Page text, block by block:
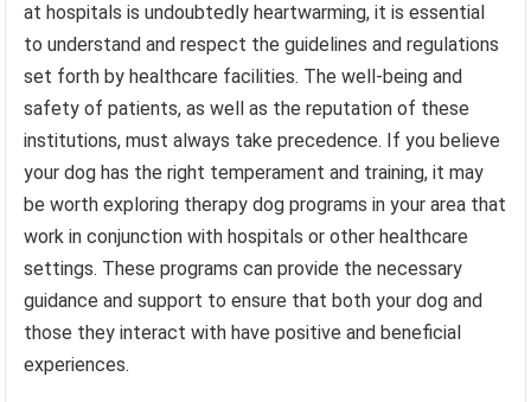
at hospitals is undoubtedly heartwarming, it is essential
to understand and respect the guidelines and regulations
set forth by healthcare facilities. The well-being and
safety of patients, as well as the reputation of these
institutions, must always take precedence. If you believe
your dog has the right temperament and training, it may
be worth exploring therapy dog programs in your area that
work in conjunction with hospitals or other healthcare
settings. These programs can provide the necessary
guidance and support to ensure that both your dog and
those they interact with have positive and beneficial
experiences.